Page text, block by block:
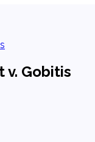
v. Gobitis